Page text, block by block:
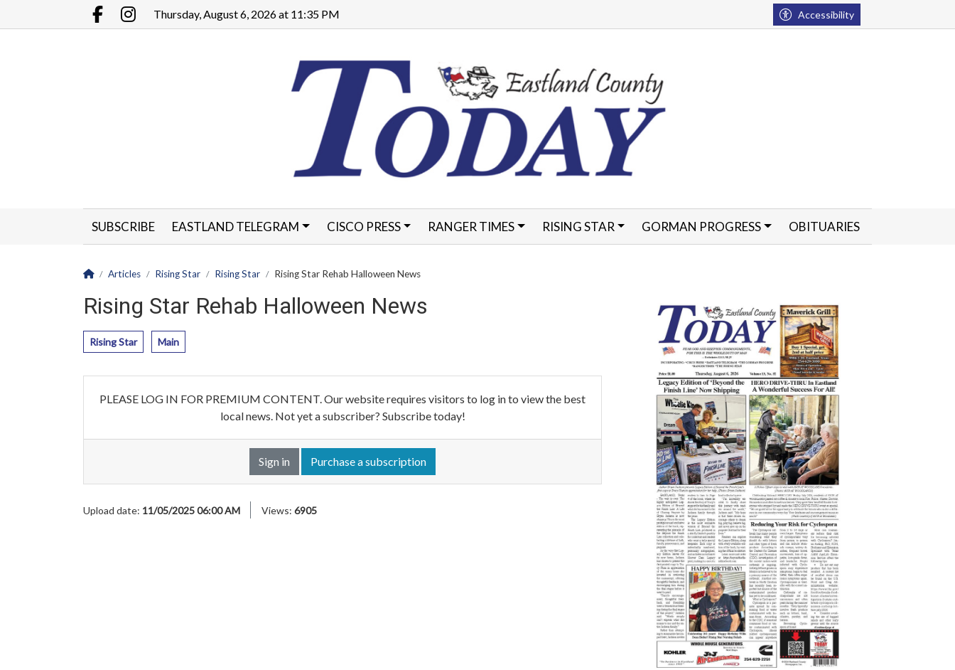
Go to main contents
Facebook.com
Instagram.com
Thursday, August 6, 2026 at 11:35 PM Accessibility
SUBSCRIBE EASTLAND TELEGRAM CISCO PRESS RANGER TIMES RISING STAR GORMAN PROGRESS OBITUARIES
Homepage
Articles Rising Star Rising Star Rising Star Rehab Halloween News
Rising Star Rehab Halloween News
Rising Star Main
PLEASE LOG IN FOR PREMIUM CONTENT. Our website requires visitors to log in to view the best
local news. Not yet a subscriber? Subscribe today!
Sign in Purchase a subscription
Upload date: 11/05/2025 06:00 AM Views: 6905